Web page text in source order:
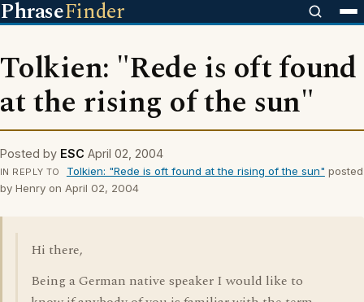
PhraseFinder
Tolkien: "Rede is oft found
at the rising of the sun"
Posted by ESC April 02, 2004
IN REPLY TO Tolkien: "Rede is oft found at the rising of the sun" posted
by Henry on April 02, 2004
Hi there,
Being a German native speaker I would like to